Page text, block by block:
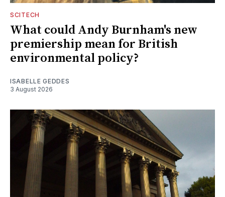
SCITECH
What could Andy Burnham's new
premiership mean for British
environmental policy?
ISABELLE GEDDES
3 August 2026